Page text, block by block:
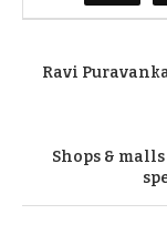
Ravi
Shops &